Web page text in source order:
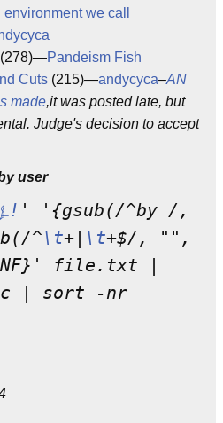
we call
(278)—Pandeism Fish
Cuts (215)—andycyca–AN
made,it was posted late, but
Judge's decision to accept
user
' '{gsub(/^by /,
^\t+| \t+$/, "",
file.txt |
| sort -nr